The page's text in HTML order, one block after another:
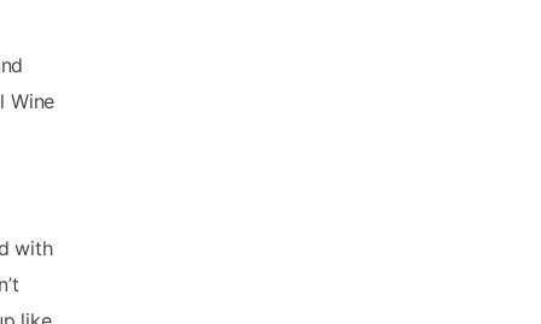
Wine
with